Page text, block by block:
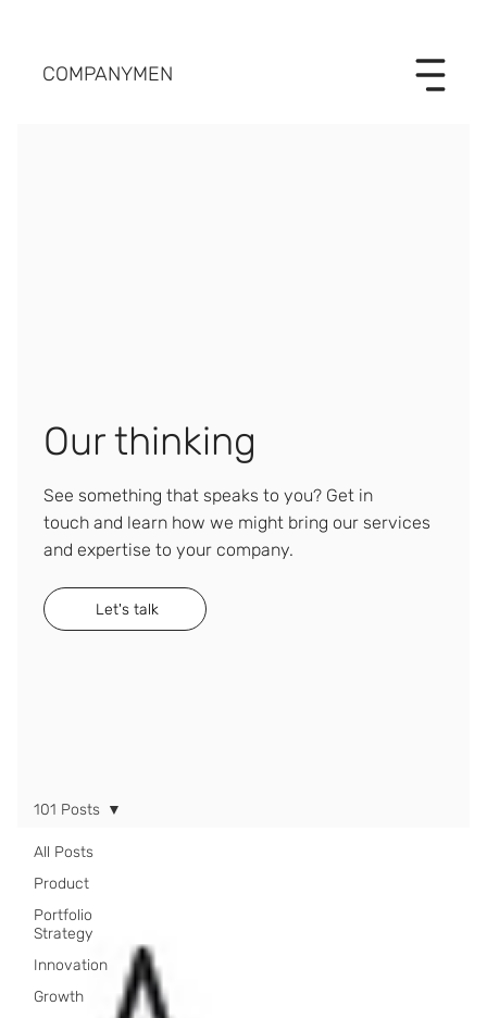
COMPANYMEN
Our thinking
See something that speaks to you? Get in
touch and learn how we might bring our services
and expertise to your company.
Let's talk
All Posts
Product
Portfolio
Strategy
Innovation
Growth
101 Posts